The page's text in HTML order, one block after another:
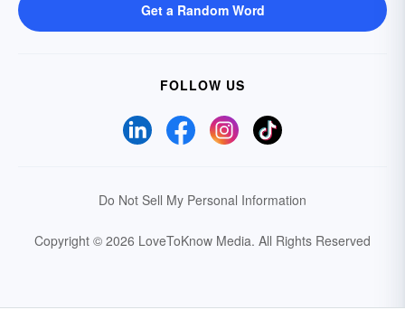
Get a Random Word
FOLLOW US
Do Not Sell My Personal Information
Copyright © 2026 LoveToKnow Media. All Rights Reserved